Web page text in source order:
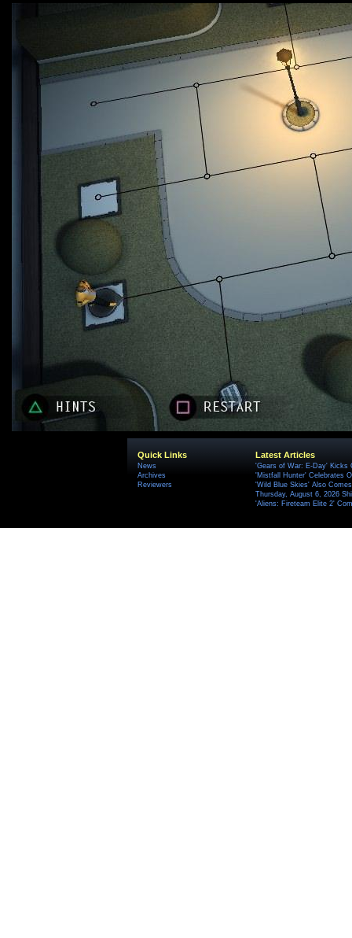
Quick Links
News
Archives
Reviewers
Latest Articles
'Gears of War: E-Day' Kicks
'Mistfall Hunter' Celebrates
'Wild Blue Skies' Also
Thursday, August 6, 2026
'Aliens: Fireteam Elite 2'